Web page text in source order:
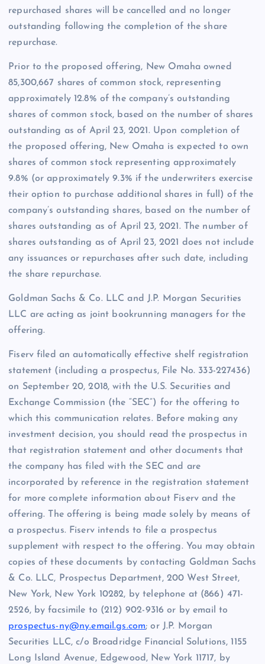
repurchased shares will be cancelled and no longer
outstanding following the completion of the share
repurchase.
Prior to the proposed offering, New Omaha owned
85,300,667 shares of common stock, representing
approximately 12.8% of the company’s outstanding
shares of common stock, based on the number of shares
outstanding as of April 23, 2021. Upon completion of
the proposed offering, New Omaha is expected to own
shares of common stock representing approximately
9.8% (or approximately 9.3% if the underwriters exercise
their option to purchase additional shares in full) of the
company’s outstanding shares, based on the number of
shares outstanding as of April 23, 2021. The number of
shares outstanding as of April 23, 2021 does not include
any issuances or repurchases after such date, including
the share repurchase.
Goldman Sachs & Co. LLC and J.P. Morgan Securities
LLC are acting as joint bookrunning managers for the
offering.
Fiserv filed an automatically effective shelf registration
statement (including a prospectus, File No. 333-227436)
on September 20, 2018, with the U.S. Securities and
Exchange Commission (the “SEC”) for the offering to
which this communication relates. Before making any
investment decision, you should read the prospectus in
that registration statement and other documents that
the company has filed with the SEC and are
incorporated by reference in the registration statement
for more complete information about Fiserv and the
offering. The offering is being made solely by means of
a prospectus. Fiserv intends to file a prospectus
supplement with respect to the offering. You may obtain
copies of these documents by contacting Goldman Sachs
& Co. LLC, Prospectus Department, 200 West Street,
New York, New York 10282, by telephone at (866) 471-
2526, by facsimile to (212) 902-9316 or by email to
prospectus-ny@ny.email.gs.com; or J.P. Morgan
Securities LLC, c/o Broadridge Financial Solutions, 1155
Long Island Avenue, Edgewood, New York 11717, by